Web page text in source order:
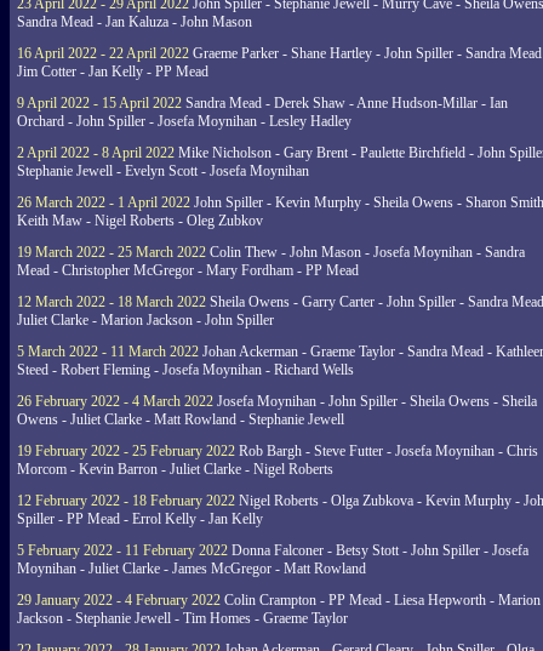
23 April 2022 - 29 April 2022 John Spiller - Stephanie Jewell - Murry Cave - Sheila
Sandra Mead - Jan Kaluza - John Mason
16 April 2022 - 22 April 2022 Graeme Parker - Shane Hartley - John Spiller - Sandra
Jim Cotter - Jan Kelly - PP Mead
9 April 2022 - 15 April 2022 Sandra Mead - Derek Shaw - Anne Hudson-Millar - Ian
Orchard - John Spiller - Josefa Moynihan - Lesley Hadley
2 April 2022 - 8 April 2022 Mike Nicholson - Gary Brent - Paulette Birchfield - John
Stephanie Jewell - Evelyn Scott - Josefa Moynihan
26 March 2022 - 1 April 2022 John Spiller - Kevin Murphy - Sheila Owens - Sharon
Keith Maw - Nigel Roberts - Oleg Zubkov
19 March 2022 - 25 March 2022 Colin Thew - John Mason - Josefa Moynihan - Sandra
Mead - Christopher McGregor - Mary Fordham - PP Mead
12 March 2022 - 18 March 2022 Sheila Owens - Garry Carter - John Spiller - Sandra
Juliet Clarke - Marion Jackson - John Spiller
5 March 2022 - 11 March 2022 Johan Ackerman - Graeme Taylor - Sandra Mead -
Steed - Robert Fleming - Josefa Moynihan - Richard Wells
26 February 2022 - 4 March 2022 Josefa Moynihan - John Spiller - Sheila Owens - Sheila
Owens - Juliet Clarke - Matt Rowland - Stephanie Jewell
19 February 2022 - 25 February 2022 Rob Bargh - Steve Futter - Josefa Moynihan - Chris
Morcom - Kevin Barron - Juliet Clarke - Nigel Roberts
12 February 2022 - 18 February 2022 Nigel Roberts - Olga Zubkova - Kevin Murphy -
Spiller - PP Mead - Errol Kelly - Jan Kelly
5 February 2022 - 11 February 2022 Donna Falconer - Betsy Stott - John Spiller - Josefa
Moynihan - Juliet Clarke - James McGregor - Matt Rowland
29 January 2022 - 4 February 2022 Colin Crampton - PP Mead - Liesa Hepworth - Marion
Jackson - Stephanie Jewell - Tim Homes - Graeme Taylor